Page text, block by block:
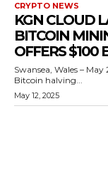
CRYPTO NEWS
KGN CLOUD
BITCOIN
OFFERS $100
Swansea, Wales –
Bitcoin halving...
May 12, 2025